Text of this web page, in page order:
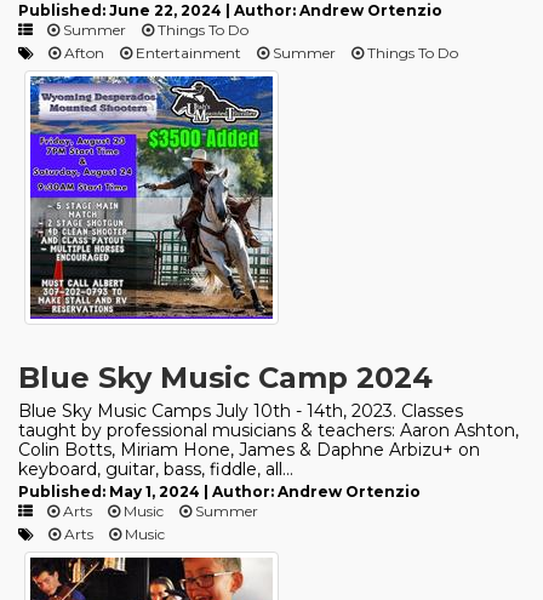
Published: June 22, 2024 | Author: Andrew Ortenzio
Summer
Things To Do
Afton
Entertainment Summer Things To Do
Blue Sky Music Camp 2024
Blue Sky Music Camps July 10th - 14th, 2023. Classes
taught by professional musicians & teachers: Aaron Ashton,
Colin Botts, Miriam Hone, James & Daphne Arbizu+ on
keyboard, guitar, bass, fiddle, all...
Published: May 1, 2024 | Author: Andrew Ortenzio
Arts
Music
Summer
Arts
Music